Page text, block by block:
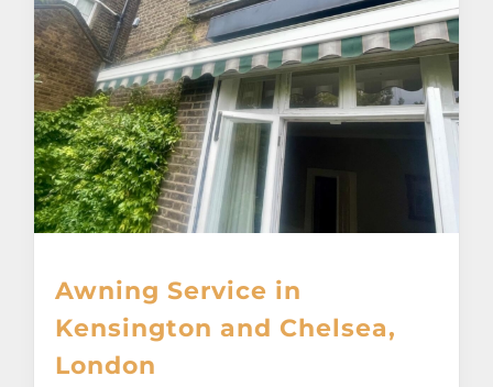
Awning Service in
Kensington and Chelsea,
London